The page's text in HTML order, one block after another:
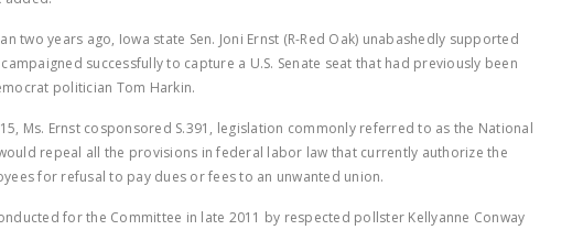
two years ago, Iowa state Sen. Joni Ernst (R-Red Oak) unabashedly supported
successfully to capture a U.S. Senate seat that had previously been
politician Tom Harkin.
Ms. Ernst cosponsored S.391, legislation commonly referred to as the National
repeal all the provisions in federal labor law that currently authorize the
for refusal to pay dues or fees to an unwanted union.
for the Committee in late 2011 by respected pollster Kellyanne Conway